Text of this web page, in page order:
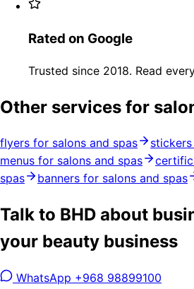
Rated on Google
Trusted since 2018. Read
Other services for
flyers for salons and spas
menus for salons and spas
spas
banners for salons and spas
Talk to BHD about
your beauty business
WhatsApp +968 98899100